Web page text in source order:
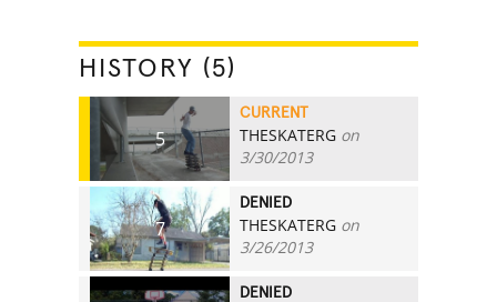
HISTORY (5)
5
CURRENT
THESKATERG on
3/30/2013
7
DENIED
THESKATERG on
3/26/2013
DENIED